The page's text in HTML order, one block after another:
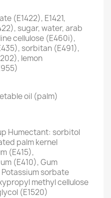
(E1422), E1421,
sugar, water, arab
cellulose (E460i),
sorbitan (E491),
lemon
oil (palm)
Humectant: sorbitol
palm kernel
(E415),
(E410), Gum
sorbate
methyl cellulose
(E1520)